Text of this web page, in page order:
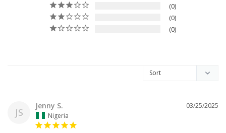
0
0
0
JS
03/25/2025
Jenny S.
Nigeria